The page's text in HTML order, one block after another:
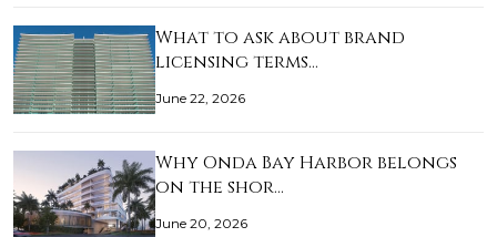
What to ask about brand
licensing terms…
June 22, 2026
Why Onda Bay Harbor belongs
on the shor…
June 20, 2026